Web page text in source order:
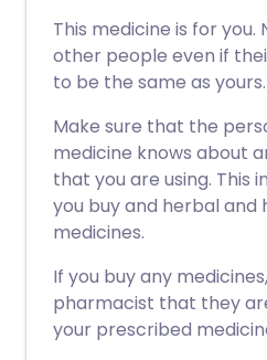
This medicine is for you.
other people even if
to be the same as yours.
Make sure that the
medicine knows about
that you are using. This
you buy and herbal and
medicines.
If you buy any
pharmacist that they
your prescribed